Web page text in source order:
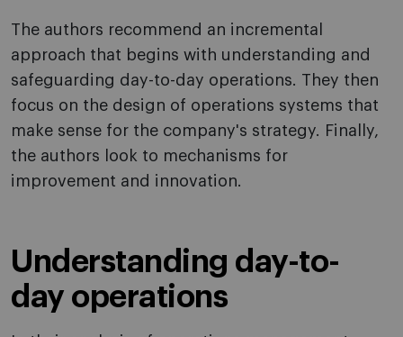
The authors recommend an incremental
approach that begins with understanding and
safeguarding day-to-day operations. They then
focus on the design of operations systems that
make sense for the company's strategy. Finally,
the authors look to mechanisms for
improvement and innovation.
Understanding day-to-
day operations